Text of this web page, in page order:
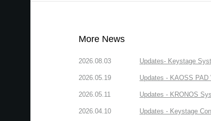
More News
2026.08.03 Updates- Keystage
2026.05.19 Updates - KAOSS PAD
2026.05.11 Updates - KRONOS
2026.04.10 Updates - Keystage